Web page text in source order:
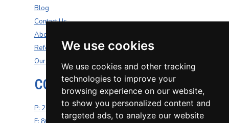
We use cookies
We use cookies and other tracking
technologies to improve your
browsing experience on our website,
to show you personalized content and
targeted ads, to analyze our website
Blog
Contact Us
About Us
Refer A Friend
Our Carriers
CONTACT US
P: 270-200-4264